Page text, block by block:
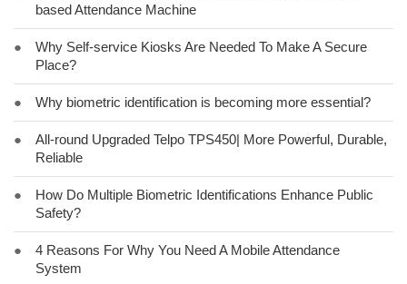
based Attendance Machine
●
Why Self-service Kiosks Are Needed To Make A Secure
Place?
● Why biometric identification is becoming more essential?
●
All-round Upgraded Telpo TPS450| More Powerful, Durable,
Reliable
●
How Do Multiple Biometric Identifications Enhance Public
Safety?
●
4 Reasons For Why You Need A Mobile Attendance
System